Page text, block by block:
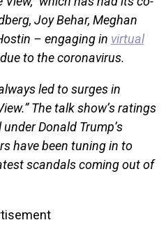
Joy Behar, Meghan
– engaging in virtual
to the coronavirus.
led to surges in
The talk show’s ratings
Donald Trump’s
have been tuning in to
scandals coming out of